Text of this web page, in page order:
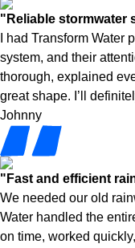
"Reliable stormwater
I had Transform
system, and their
thorough, explained
great shape. I’ll
Johnny
"Fast and efficient
We needed our old
Water handled the
on time, worked